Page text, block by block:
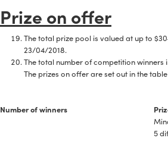
Prize on offer
The total prize pool is valued at up to
23/04/2018.
The total number of competition winners
The prizes on offer are set out in the
Number of winners
5